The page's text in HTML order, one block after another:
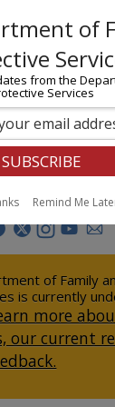
Care
Care
Report Abuse
of Family
is currently
more
our current
from the
Services
Remind Me